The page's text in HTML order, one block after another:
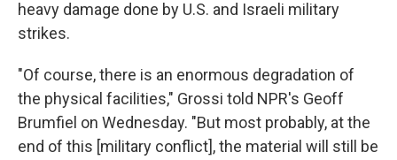
heavy damage done by U.S. and Israeli military
strikes.
"Of course, there is an enormous degradation of
the physical facilities," Grossi told NPR's Geoff
Brumfiel on Wednesday. "But most probably, at the
end of this [military conflict], the material will still be